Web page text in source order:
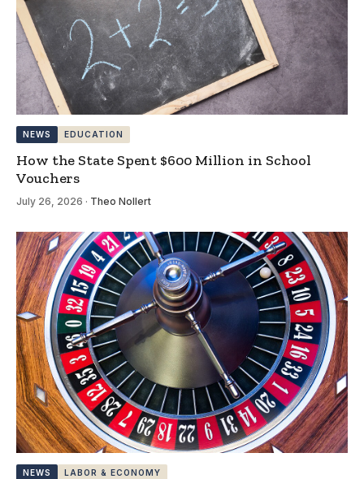
NEWS EDUCATION
How the State Spent $600 Million in School
Vouchers
July 26, 2026 · Theo Nollert
NEWS LABOR & ECONOMY